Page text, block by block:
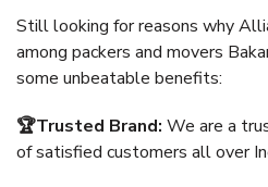
Still looking for reasons why
among packers and movers
some unbeatable benefits:
🏆Trusted Brand: We are a
of satisfied customers all over